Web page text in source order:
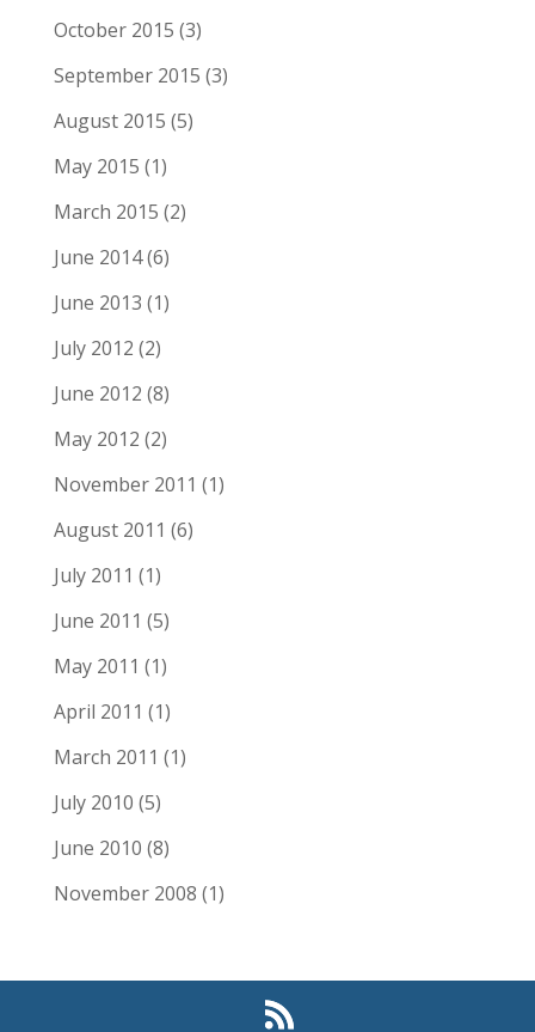
October 2015 (3)
September 2015 (3)
August 2015 (5)
May 2015 (1)
March 2015 (2)
June 2014(6)
June 2013 (1)
July 2012 (2)
June 2012 (8)
May 2012 (2)
November 2011 (1)
August 2011 (6)
July 2011 (1)
June 2011 (5)
May 2011 (1)
April 2011 (1)
March 2011 (1)
July 2010 (5)
June 2010 (8)
November 2008 (1)